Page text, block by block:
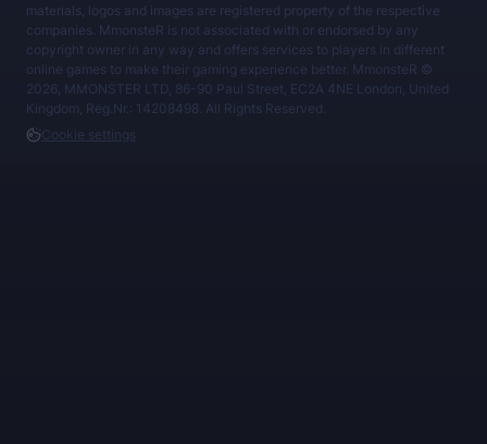
materials, logos and images are registered property of the respective
companies. MmonsteR is not associated with or endorsed by any
copyright owner in any way and offers services to players in different
online games to make their gaming experience better. MmonsteR ©
2026, MMONSTER LTD, 86-90 Paul Street, EC2A 4NE London, United
Kingdom, Reg.Nr.: 14208498. All Rights Reserved.
Cookie settings